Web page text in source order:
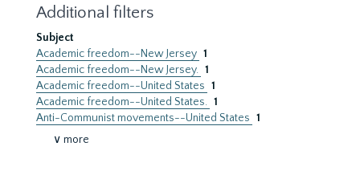
Additional filters
Subject
Academic freedom--New Jersey 1
Academic freedom--New Jersey. 1
Academic freedom--United States 1
Academic freedom--United States. 1
Anti-Communist movements--United States 1
∨ more